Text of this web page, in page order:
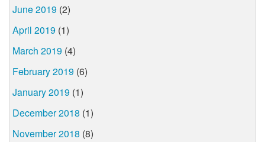
June 2019 (2)
April 2019 (1)
March 2019 (4)
February 2019 (6)
January 2019 (1)
December 2018 (1)
November 2018 (8)